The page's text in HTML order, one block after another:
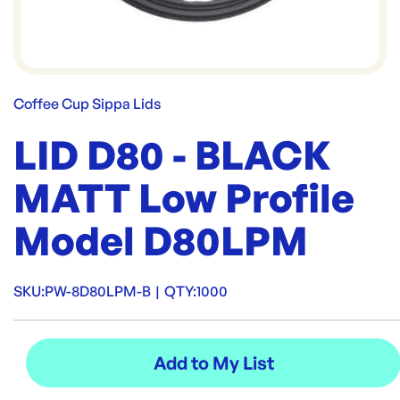
Coffee Cup Sippa Lids
LID D80 - BLACK
MATT Low Profile
Model D80LPM
SKU:PW-8D80LPM-B | QTY:1000